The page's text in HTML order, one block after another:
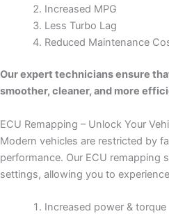
Increased MPG
Less Turbo Lag
Reduced Maintenance
Our expert technicians ensure
smoother, cleaner, and more
ECU Remapping – Unlock Your
Modern vehicles are restricted by
performance. Our ECU remapping
settings, allowing you to
Increased power & torque